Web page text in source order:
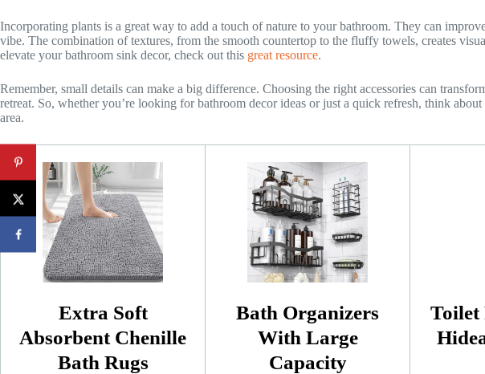
Incorporating plants is a great way to add a touch of nature to your bathroom. They can
vibe. The combination of textures, from the smooth countertop to the fluffy towels, creates
elevate your bathroom sink decor, check out this great resource.
Remember, small details can make a big difference. Choosing the right accessories can
retreat. So, whether you’re looking for bathroom decor ideas or just a quick refresh, think
area.
Extra Soft
Absorbent Chenille
Bath Rugs
Bath Organizers
With Large
Capacity
Toilet